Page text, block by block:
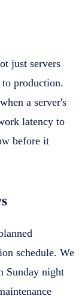
just servers
to production.
a server's
latency to
before it
schedule. We
Sunday night